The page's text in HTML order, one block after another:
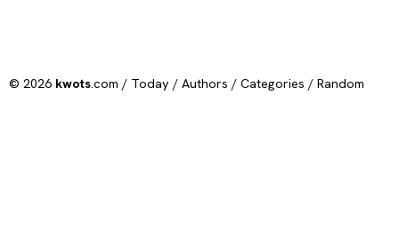
© 2026 kwots.com / Today / Authors / Categories / Random